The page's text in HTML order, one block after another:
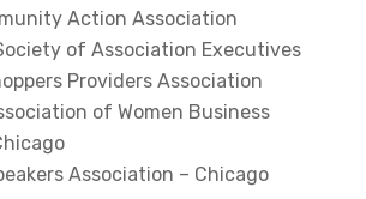
Action Association
of Association Executives
Providers Association
of Women Business
Association – Chicago